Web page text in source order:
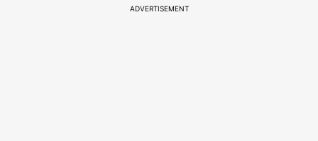
ADVERTISEMENT